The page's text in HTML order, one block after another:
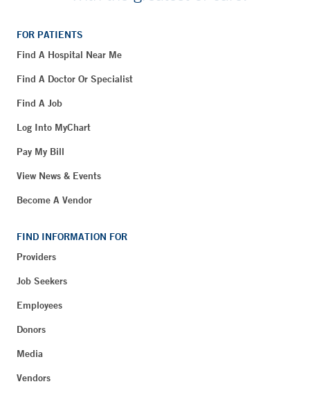
FOR PATIENTS
Find A Hospital Near Me
Find A Doctor Or Specialist
Find A Job
Log Into MyChart
Pay My Bill
View News & Events
Become A Vendor
FIND INFORMATION FOR
Providers
Job Seekers
Employees
Donors
Media
Vendors